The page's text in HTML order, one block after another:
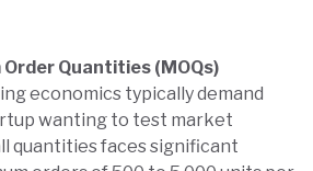
Quantities (MOQs)
economics typically demand
wanting to test market
quantities faces significant